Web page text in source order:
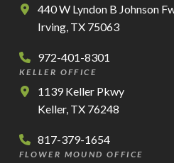
440 W Lyndon B Johnson
Irving, TX 75063
972-401-8301
KELLER OFFICE
1139 Keller Pkwy
Keller, TX 76248
817-379-1654
FLOWER MOUND OFFICE